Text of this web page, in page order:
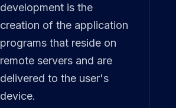
development is the
creation of the application
programs that reside on
remote servers and are
delivered to the user's
device.